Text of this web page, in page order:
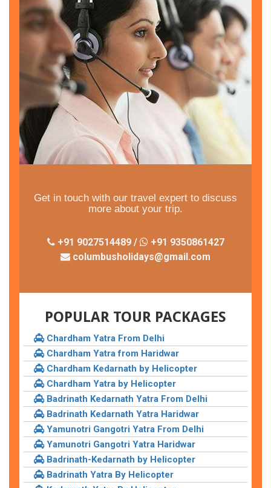
Get in touch with our travel expert to discuss
more about your trip.
+91 9027514489 /
+91 9350861427
columbusholidays@gmail.com
POPULAR TOUR PACKAGES
Chardham Yatra From Delhi
Chardham Yatra from Haridwar
Chardham Kedarnath by Helicopter
Chardham Yatra by Helicopter
Badrinath Kedarnath Yatra From Delhi
Badrinath Kedarnath Yatra Haridwar
Yamunotri Gangotri Yatra From Delhi
Yamunotri Gangotri Yatra Haridwar
Badrinath-Kedarnath by Helicopter
Badrinath Yatra By Helicopter